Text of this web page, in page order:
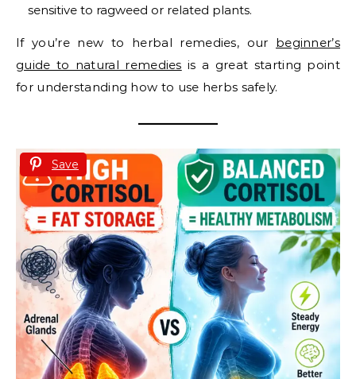
sensitive to ragweed or related plants.
If you’re new to herbal remedies, our beginner’s
guide to natural remedies is a great starting point
for understanding how to use herbs safely.
Save